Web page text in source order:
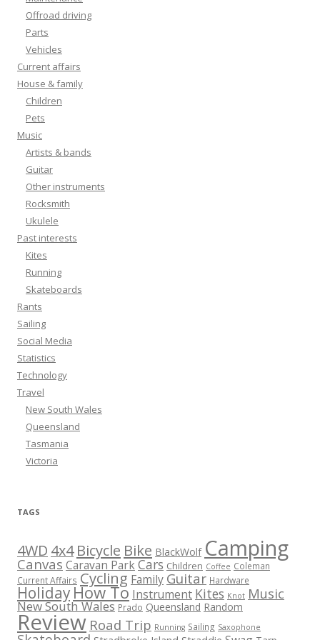
Offroad driving
Parts
Vehicles
Current affairs
House & family
Children
Pets
Music
Artists & bands
Guitar
Other instruments
Rocksmith
Ukulele
Past interests
Kites
Running
Skateboards
Rants
Sailing
Social Media
Statistics
Technology
Travel
New South Wales
Queensland
Tasmania
Victoria
TAGS
4WD 4x4 Bicycle Bike BlackWolf Camping
Canvas Caravan ParkCars Children Coffee Coleman
Current Affairs Cycling Family Guitar Hardware
HolidayHow To Instrument Kites Knot Music
New South Wales Prado Queensland Random
Review Road Trip Running Sailing Saxophone